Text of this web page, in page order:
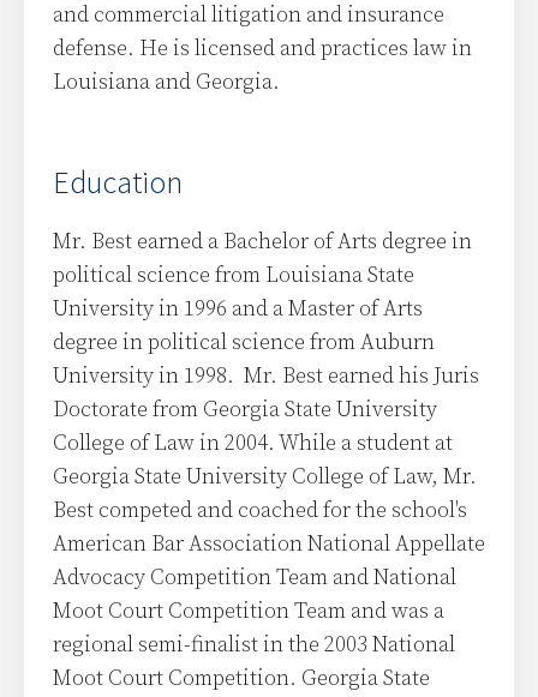
and commercial litigation and insurance
defense. He is licensed and practices law in
Louisiana and Georgia.
Education
Mr. Best earned a Bachelor of Arts degree in
political science from Louisiana State
University in 1996 and a Master of Arts
degree in political science from Auburn
University in 1998. Mr. Best earned his Juris
Doctorate from Georgia State University
College of Law in 2004. While a student at
Georgia State University College of Law, Mr.
Best competed and coached for the school's
American Bar Association National Appellate
Advocacy Competition Team and National
Moot Court Competition Team and was a
regional semi-finalist in the 2003 National
Moot Court Competition. Georgia State